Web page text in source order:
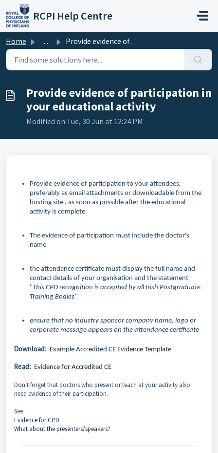
Skip to main content
RCPI Help Centre
Home ... Provide evidence of participation in your educational act...
Provide evidence of participation in
your educational activity
Modified on Tue, 30 Jun at 12:24 PM
Provide evidence of participation to your attendees,
preferably as email attachments or downloadable from the
hosting site , as soon as possible after the educational
activity is complete.
The evidence of participation must include the doctor's
name
the attendance certificate must display the full name and
contact details of your organisation and the statement
"This CPD recognition is accepted by all Irish Postgraduate
Training Bodies"
ensure that no industry sponsor company name, logo or
corporate message appears on the attendance certificate
Download: Example Accredited CE Evidence Template
Read: Evidence for Accredited CE
Don't forget that doctors who present or teach at your activity also
need evidence of their participation.
See
Evidence for CPD
What about the presenters/speakers?